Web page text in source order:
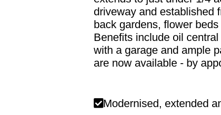
driveway and established
back gardens, flower
Benefits include oil
with a garage and ample
are now available - by
Modernised, extended